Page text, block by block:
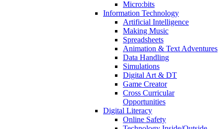
Micro:bits
Information Technology
Artificial Intelligence
Making Music
Spreadsheets
Animation & Text Adventures
Data Handling
Simulations
Digital Art & DT
Game Creator
Cross Curricular
Opportunities
Digital Literacy
Online Safety